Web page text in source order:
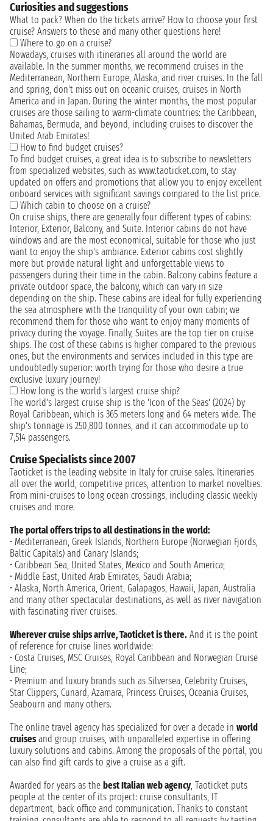
Curiosities and suggestions
What to pack? When do the tickets arrive? How to choose your first
cruise? Answers to these and many other questions here!
Where to go on a cruise?
Nowadays, cruises with itineraries all around the world are
available. In the summer months, we recommend cruises in the
Mediterranean, Northern Europe, Alaska, and river cruises. In the fall
and spring, don't miss out on oceanic cruises, cruises in North
America and in Japan. During the winter months, the most popular
cruises are those sailing to warm-climate countries: the Caribbean,
Bahamas, Bermuda, and beyond, including cruises to discover the
United Arab Emirates!
How to find budget cruises?
To find budget cruises, a great idea is to subscribe to newsletters
from specialized websites, such as www.taoticket.com, to stay
updated on offers and promotions that allow you to enjoy excellent
onboard services with significant savings compared to the list price.
Which cabin to choose on a cruise?
On cruise ships, there are generally four different types of cabins:
Interior, Exterior, Balcony, and Suite. Interior cabins do not have
windows and are the most economical, suitable for those who just
want to enjoy the ship's ambiance. Exterior cabins cost slightly
more but provide natural light and unforgettable views to
passengers during their time in the cabin. Balcony cabins feature a
private outdoor space, the balcony, which can vary in size
depending on the ship. These cabins are ideal for fully experiencing
the sea atmosphere with the tranquility of your own cabin; we
recommend them for those who want to enjoy many moments of
privacy during the voyage. Finally, Suites are the top tier on cruise
ships. The cost of these cabins is higher compared to the previous
ones, but the environments and services included in this type are
undoubtedly superior: worth trying for those who desire a true
exclusive luxury journey!
How long is the world's largest cruise ship?
The world's largest cruise ship is the 'Icon of the Seas' (2024) by
Royal Caribbean, which is 365 meters long and 64 meters wide. The
ship's tonnage is 250,800 tonnes, and it can accommodate up to
7,514 passengers.
Cruise Specialists since 2007
Taoticket is the leading website in Italy for cruise sales. Itineraries
all over the world, competitive prices, attention to market novelties.
From mini-cruises to long ocean crossings, including classic weekly
cruises and more.
The portal offers trips to all destinations in the world:
• Mediterranean, Greek Islands, Northern Europe (Norwegian Fjords,
Baltic Capitals) and Canary Islands;
• Caribbean Sea, United States, Mexico and South America;
• Middle East, United Arab Emirates, Saudi Arabia;
• Alaska, North America, Orient, Galapagos, Hawaii, Japan, Australia
and many other spectacular destinations, as well as river navigation
with fascinating river cruises.
Wherever cruise ships arrive, Taoticket is there. And it is the point
of reference for cruise lines worldwide:
• Costa Cruises, MSC Cruises, Royal Caribbean and Norwegian Cruise
Line;
• Premium and luxury brands such as Silversea, Celebrity Cruises,
Star Clippers, Cunard, Azamara, Princess Cruises, Oceania Cruises,
Seabourn and many others.
The online travel agency has specialized for over a decade in world
cruisesand group cruises, with unparalleled expertise in offering
luxury solutions and cabins. Among the proposals of the portal, you
can also find gift cards to give a cruise as a gift.
Awarded for years as the best Italian web agency, Taoticket puts
people at the center of its project: cruise consultants, IT
department, back office and communication. Thanks to constant